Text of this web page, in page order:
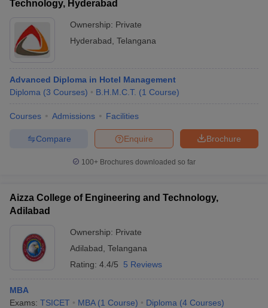
Technology, Hyderabad
Ownership: Private
Hyderabad Telangana
Advanced Diploma in Hotel Management
Diploma (3 Courses) B.H.M.C.T. (1 Course)
Courses Admissions Facilities
Brochure
Enquire
Compare
100+ Brochures downloaded so far
Aizza College of Engineering and Technology,
Adilabad
Ownership: Private
Adilabad Telangana
Rating: 4.4/5 5 Reviews
MBA
Exams: TSICET MBA (1 Course) Diploma (4 Courses)